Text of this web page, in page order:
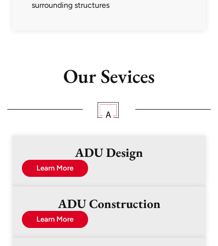
surrounding structures
Our Sevices
ADU Design
Learn More
ADU Construction
Learn More